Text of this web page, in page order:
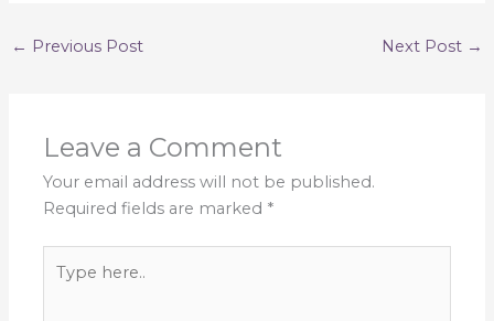
← Previous Post Next Post →
Leave a Comment
Your email address will not be published.
Required fields are marked *
here..